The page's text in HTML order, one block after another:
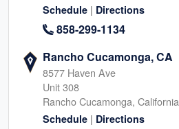
Schedule | Directions
858-299-1134
Rancho Cucamonga, CA
8577 Haven Ave
Unit 308
Rancho Cucamonga, California
Schedule | Directions